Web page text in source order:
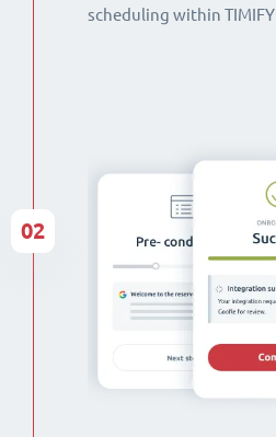
scheduling within TIMIFY
02